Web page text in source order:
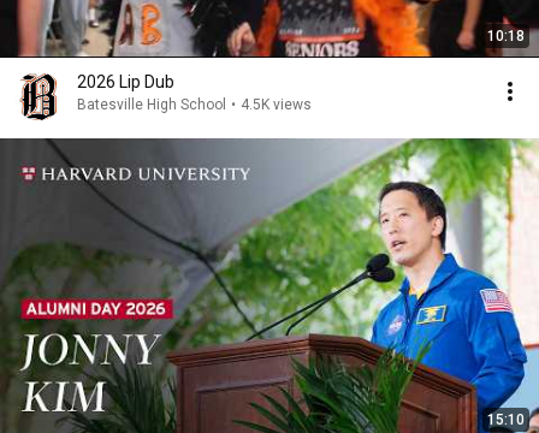
10:18
2026 Lip Dub
Batesville High School • 4.5K views
15:10